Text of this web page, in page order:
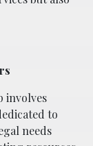
involves
to
needs